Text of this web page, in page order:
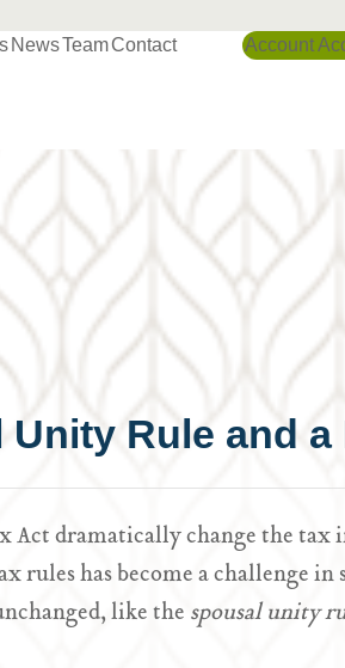
NewsTeamContact Account
Unity Rule and
Act dramatically change the
rules has become a challenge
like thespousal unity